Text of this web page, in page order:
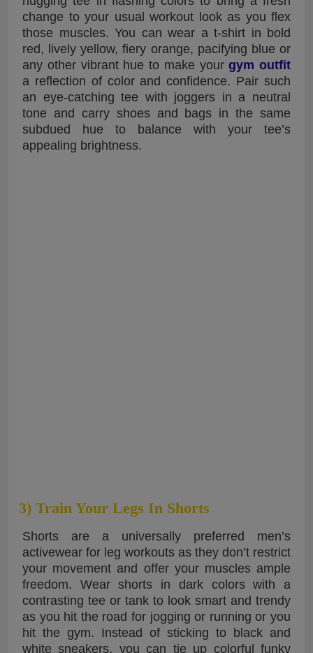
change to your usual workout look as you flex
those muscles. You can wear a t-shirt in bold
red, lively yellow, fiery orange, pacifying blue or
any other vibrant hue to make yourgym outfit
a reflection of color and confidence. Pair such
an eye-catching tee with joggers in a neutral
tone and carry shoes and bags in the same
subdued hue to balance with your tee’s
appealing brightness.
3) Train Your Legs In Shorts
Shorts are a universally preferred men’s
activewear for leg workouts as they don’t restrict
your movement and offer your muscles ample
freedom. Wear shorts in dark colors with a
contrasting tee or tank to look smart and trendy
as you hit the road for jogging or running or you
hit the gym. Instead of sticking to black and
white sneakers, you can tie up colorful funky